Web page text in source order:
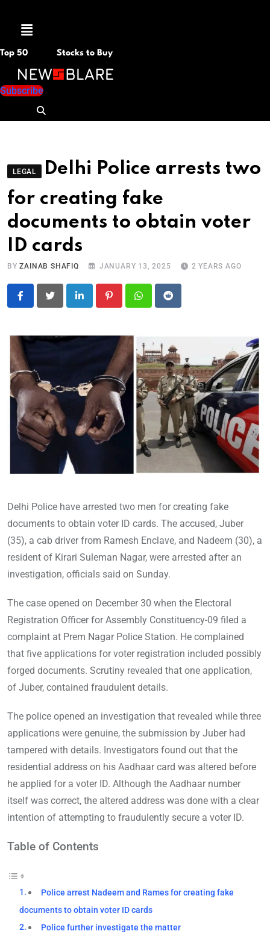
Menu
Top 50 Stocks to Buy
Subscribe
LEGAL
Delhi Police arrests two
for creating fake
documents to obtain voter
ID cards
BYZAINAB SHAFIQ JANUARY 13, 2025 2 YEARS AGO
LinkedIn PinterestWhatsapp
Reddit
Delhi Police have arrested two men for creating fake
documents to obtain voter ID cards. The accused, Juber
(35), a cab driver from Ramesh Enclave, and Nadeem (30), a
resident of Kirari Suleman Nagar, were arrested after an
investigation, officials said on Sunday.
The case opened on December 30 when the Electoral
Registration Officer for Assembly Constituency-09 filed a
complaint at Prem Nagar Police Station. He complained
that five applications for voter registration included possibly
forged documents. Scrutiny revealed that one application,
of Juber, contained fraudulent details.
The police opened an investigation that revealed while three
applications were genuine, the submission by Juber had
tampered with details. Investigators found out that the
residential address on his Aadhaar card was altered before
he applied for a voter ID. Although the Aadhaar number
itself was correct, the altered address was done with a clear
intention of attempting to fraudulently secure a voter ID.
Table of Contents
Police arrest Nadeem and Rames for creating fake
documents to obtain voter ID cards
Police further investigate the matter